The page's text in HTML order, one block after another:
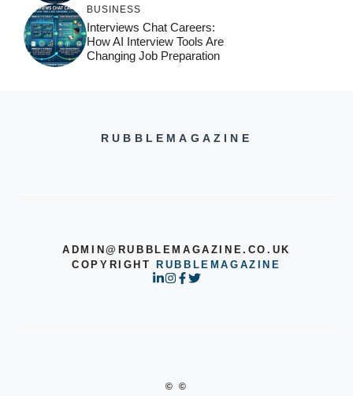
BUSINESS
Interviews Chat Careers:
How AI Interview Tools Are
Changing Job Preparation
RUBBLEMAGAZINE
ADMIN@RUBBLEMAGAZINE.CO.UK
COPYRIGHT
RUBBLEMAGAZINE
© ©